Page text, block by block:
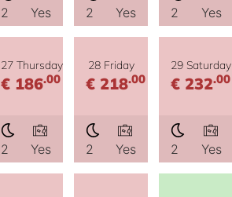
2 Yes 2 Yes 2 Yes
27 Thursday
€ 186.00
2 Yes
28 Friday
€ 218.00
2 Yes
29 Saturday
€ 232.00
2 Yes